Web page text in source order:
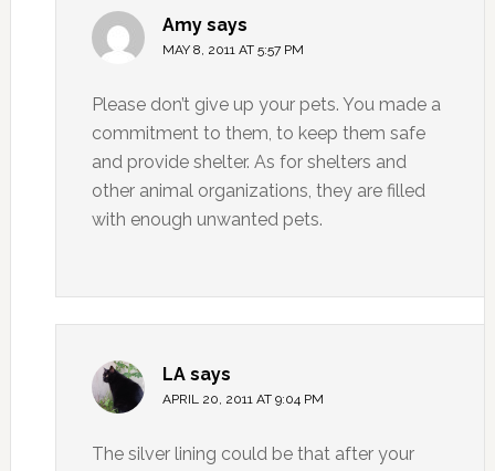
Amy says
MAY 8, 2011 AT 5:57 PM
Please don’t give up your pets. You made a
commitment to them, to keep them safe
and provide shelter. As for shelters and
other animal organizations, they are filled
with enough unwanted pets.
LA says
APRIL 20, 2011 AT 9:04 PM
The silver lining could be that after your